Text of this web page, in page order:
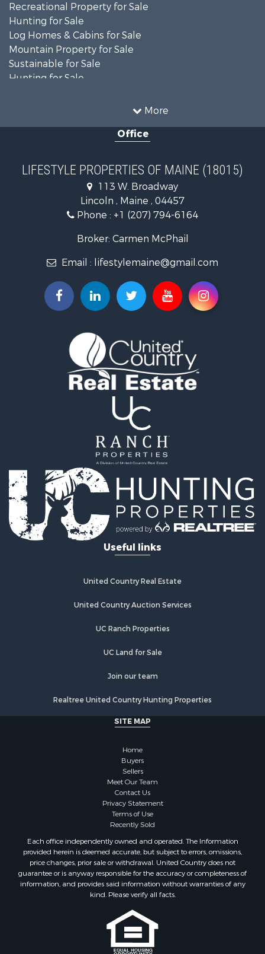
More
Recreational Property for Sale
Hunting for Sale
Log Homes & Cabins for Sale
Mountain Property for Sale
Sustainable for Sale
Hunting for Sale
Recreational Property for Sale
Timberland Property for Sale
Home in Town for Sale
Hunting for Sale
Lakefront Property for Sale
Log Homes & Cabins for Sale
Coastal Property for Sale
Lakefront Property for Sale
Log Homes & Cabins for Sale
Recreational Property for Sale
Retirement & Active Adult for Sale
Home in Town for Sale
Recreational Property for Sale
Riverfront Property for Sale
Recreational Property for Sale
Alternative Energy for Sale
Country Homes for Sale
Fishing for Sale
Log Homes & Cabins for Sale
Recreational Property for Sale
Businesses for Sale
Commercial Property for Sale
Equine Property for Sale
Recreational Property for Sale
Commercial Property for Sale
Historic Property for Sale
Riverfront Property for Sale
Fishing for Sale
Lakefront Property for Sale
Lakefront Property for Sale
Timberland Property for Sale
Riverfront Property for Sale
Home in Town for Sale
Hunting for Sale
Retirement & Active Adult for Sale
Riverfront Property for Sale
Office
LIFESTYLE PROPERTIES OF MAINE (18015)
113 W. Broadway
Lincoln , Maine , 04457
Phone : +1 (207) 794-6164
Broker: Carmen McPhail
Email : lifestylemaine@gmail.com
Useful links
United Country Real Estate
United Country Auction Services
UC Ranch Properties
UC Land for Sale
Join our team
Realtree United Country Hunting Properties
SITE MAP
Home
Buyers
Sellers
Meet Our Team
Contact Us
Privacy Statement
Terms of Use
Recently Sold
Each office independently owned and operated. The Information
provided herein is deemed accurate, but subject to errors, omissions,
price changes, prior sale or withdrawal. United Country does not
guarantee or is anyway responsible for the accuracy or completeness of
information, and provides said information without warranties of any
kind. Please verify all facts.